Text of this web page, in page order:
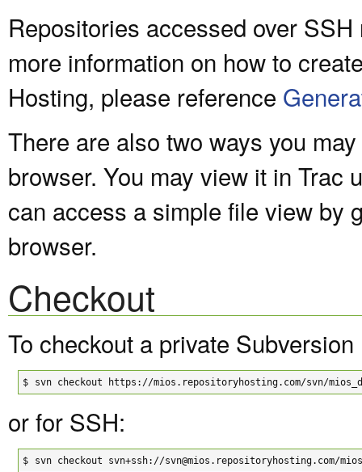
Repositories accessed over
more information on how to
Hosting, please reference
There are also two ways you
browser. You may view it in Trac
can access a simple file view by
browser.
Checkout
To checkout a private
$ svn checkout https://mios.repositoryhosting.com/svn/
or for SSH:
$ svn checkout svn+ssh://svn@mios.repositoryhosting.com/